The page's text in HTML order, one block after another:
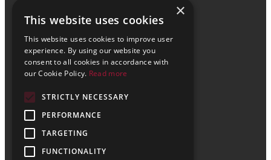
Office 705
SPACES
The Pithay
Bristol
BS1 2NB
×
This website uses cookies
This website uses cookies to improve user
experience. By using our website you
consent to all cookies in accordance with
our Cookie Policy. Read more
STRICTLY NECESSARY
PERFORMANCE
TARGETING
FUNCTIONALITY